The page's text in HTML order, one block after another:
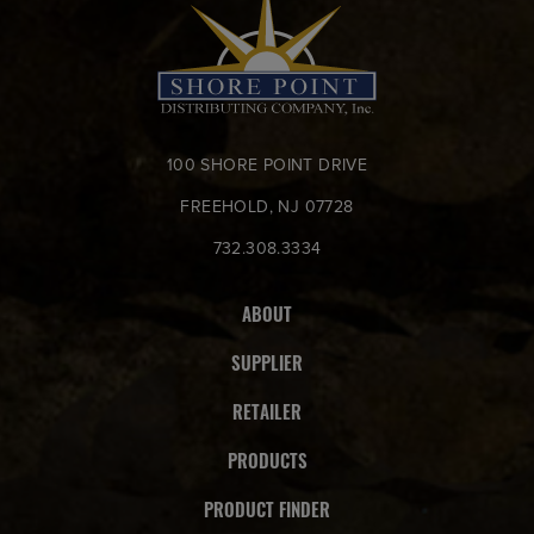
100 SHORE POINT DRIVE
FREEHOLD, NJ 07728
732.308.3334
ABOUT
SUPPLIER
RETAILER
PRODUCTS
PRODUCT FINDER